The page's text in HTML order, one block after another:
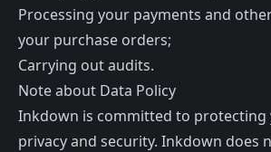
Processing your payments and
your purchase orders;
Carrying out audits.
Note about Data Policy
Inkdown is committed to protecting
privacy and security. Inkdown does